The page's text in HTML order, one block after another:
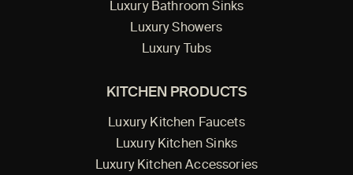
Luxury Bathroom Sinks
Luxury Showers
Luxury Tubs
KITCHEN PRODUCTS
Luxury Kitchen Faucets
Luxury Kitchen Sinks
Luxury Kitchen Accessories